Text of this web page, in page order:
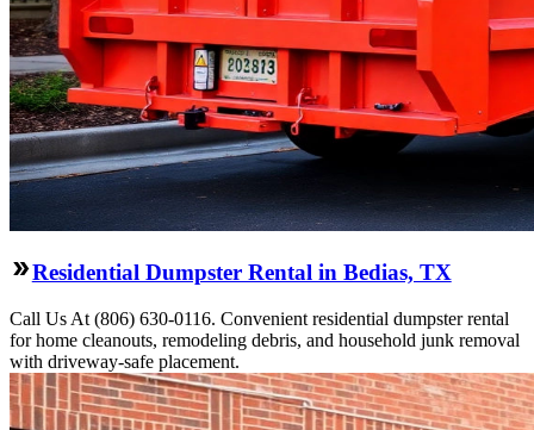
Residential Dumpster Rental in Bedias, TX
Call Us At (806) 630-0116. Convenient residential dumpster rental
for home cleanouts, remodeling debris, and household junk removal
with driveway-safe placement.